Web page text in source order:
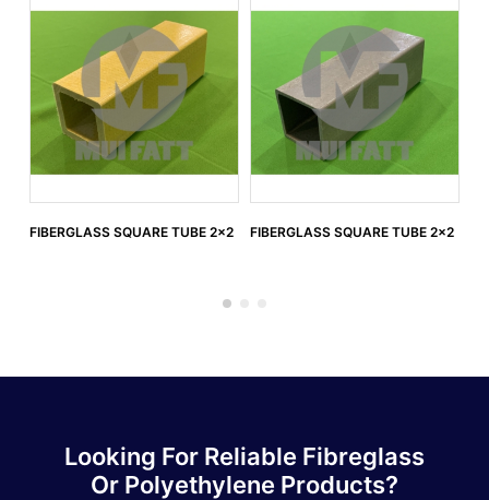
FIBERGLASS SQUARE TUBE 2x2 FIBERGLASS SQUARE TUBE 2x2
Looking For Reliable Fibreglass
Or Polyethylene Products?